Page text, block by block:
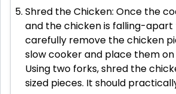
Shred the Chicken: Once the
and the chicken is falling-apart
carefully remove the chicken
slow cooker and place them
Using two forks, shred the
sized pieces. It should